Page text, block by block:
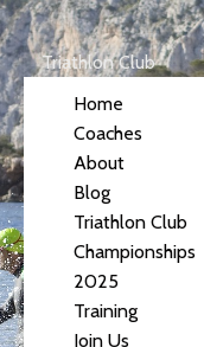
Triathlon Club
Home
Coaches
About
Blog
Triathlon Club
Championships
2025
Training
Join Us